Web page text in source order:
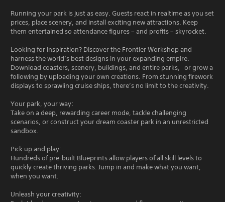
Running your park is just as easy. Guests react in realtime as you set
prices, place scenery, and install exciting new attractions. Keep
them entertained so attendance figures – and profits – skyrocket.
Looking for inspiration? Discover the Frontier Workshop and
harness the world’s best designs in your expanding empire.
Download coasters, scenery, buildings, and entire parks, or grow a
following by uploading your own creations. From stunning firework
displays to sprawling cruise ships, there’s no limit to the creativity.
Your park, your way:
Take on a deep, rewarding career mode, tackle challenging
scenarios, or construct your dream coaster park in an unrestricted
sandbox.
Pick up and play:
Hundreds of pre-built Blueprints allow players of all skill levels to
quickly create thriving parks. Jump in and make what you want,
when you want.
Unleash your creativity: